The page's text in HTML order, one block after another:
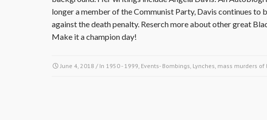
longer a member of the Communist Party, Davis continues
against the death penalty. Reserch more about other great
Make it a champion day!
June 4, 2018 / In 1950 - 1999, Events- Bombings, Lynches, mass murders of